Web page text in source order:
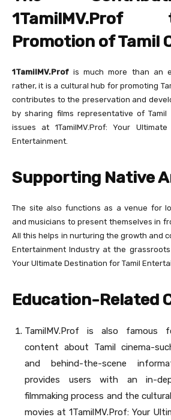
Promotion of Tamil
1TamilMV.Prof is much more than an
rather, it is a cultural hub for promoting
contributes to the preservation and
by sharing films representative of Tamil
issues at 1TamilMV.Prof: Your
Entertainment.
Supporting Native
The site also functions as a venue for
and musicians to present themselves in
All this helps in nurturing the growth and
Entertainment Industry at the grassroots
Your Ultimate Destination for Tamil
Education-Related
TamilMV.Prof is also famous
content about Tamil cinema-
and behind-the-scene
provides users with an in-
filmmaking process and the
movies at 1TamilMV.Prof: Your